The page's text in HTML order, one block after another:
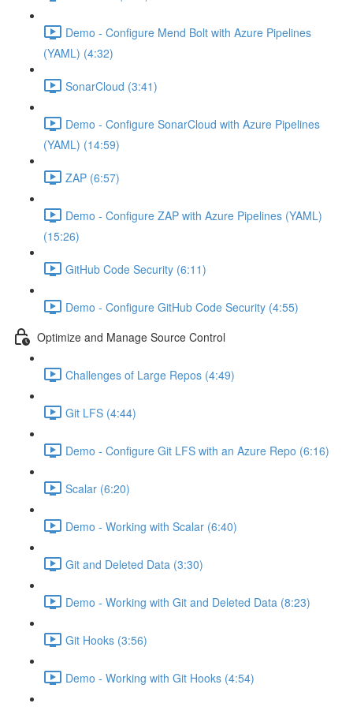
Demo - Configure Mend Bolt with Azure Pipelines
(YAML) (4:32)
SonarCloud (3:41)
Demo - Configure SonarCloud with Azure Pipelines
(YAML) (14:59)
ZAP (6:57)
Demo - Configure ZAP with Azure Pipelines (YAML)
(15:26)
GitHub Code Security (6:11)
Demo - Configure GitHub Code Security (4:55)
Optimize and Manage Source Control
Challenges of Large Repos (4:49)
Git LFS (4:44)
Demo - Configure Git LFS with an Azure Repo (6:16)
Scalar (6:20)
Demo - Working with Scalar (6:40)
Git and Deleted Data (3:30)
Demo - Working with Git and Deleted Data (8:23)
Git Hooks (3:56)
Demo - Working with Git Hooks (4:54)